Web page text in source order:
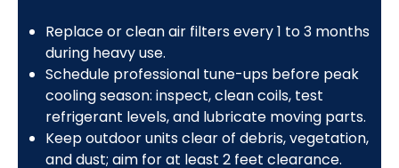
Replace or clean air filters every 1 to 3 months
during heavy use.
Schedule professional tune-ups before peak
cooling season: inspect, clean coils, test
refrigerant levels, and lubricate moving parts.
Keep outdoor units clear of debris, vegetation,
and dust; aim for at least 2 feet clearance.